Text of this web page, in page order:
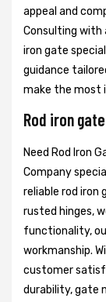
appeal and
Consulting with
iron gate
guidance
make the most
Rod iron
Need Rod Iron
Company
reliable rod iron
rusted hinges,
functionality,
workmanship.
customer
durability, gate